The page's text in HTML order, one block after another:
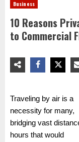
Business
10 Reasons
to Commercial
Traveling by air is a
necessity for many,
bridging vast
hours that would